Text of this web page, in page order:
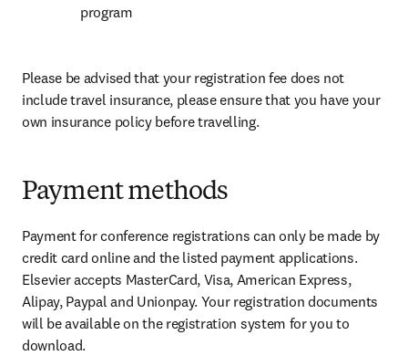
program
Please be advised that your registration fee does not
include travel insurance, please ensure that you have your
own insurance policy before travelling.
Payment methods
Payment for conference registrations can only be made by
credit card online and the listed payment applications.
Elsevier accepts MasterCard, Visa, American Express,
Alipay, Paypal and Unionpay. Your registration documents
will be available on the registration system for you to
download.